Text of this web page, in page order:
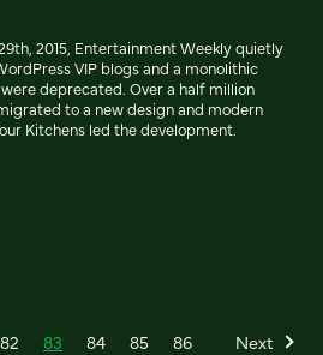
2015, Entertainment Weekly quietly
VIP blogs and a monolithic
deprecated. Over a half million
to a new design and modern
Kitchens led the development.
82 83 84 85 86 Next